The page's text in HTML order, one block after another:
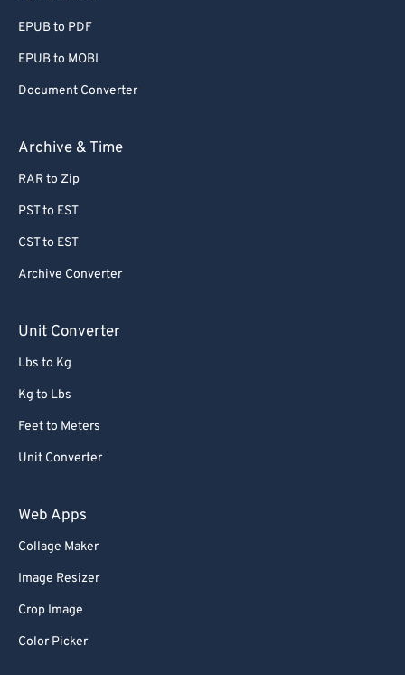
EPUB to PDF
EPUB to MOBI
Document Converter
Archive & Time
RAR to Zip
PST to EST
CST to EST
Archive Converter
Unit Converter
Lbs to Kg
Kg to Lbs
Feet to Meters
Unit Converter
Web Apps
Collage Maker
Image Resizer
Crop Image
Color Picker